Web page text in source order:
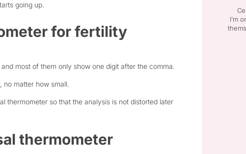
going up.
for fertility
most of them only show one digit after the comma.
no matter how small.
thermometer so that the analysis is not distorted later
thermometer
I’m